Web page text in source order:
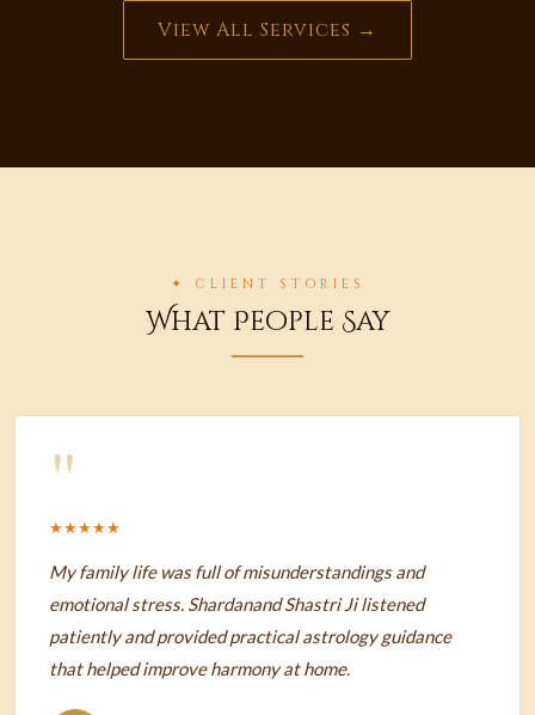
View All Services →
✦ CLIENT STORIES
What People Say
"
★★★★★
My family life was full of misunderstandings and
emotional stress. Shardanand Shastri Ji listened
patiently and provided practical astrology guidance
that helped improve harmony at home.